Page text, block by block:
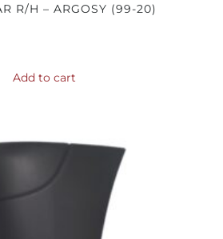
R/H – ARGOSY (99-20)
Add to cart